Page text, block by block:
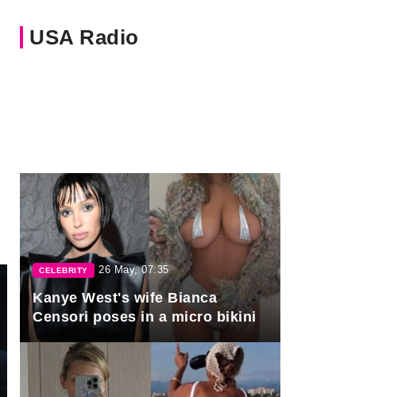
USA Radio
CELEBRITY 26 May, 07:35
Kanye West's wife Bianca
Censori poses in a micro bikini